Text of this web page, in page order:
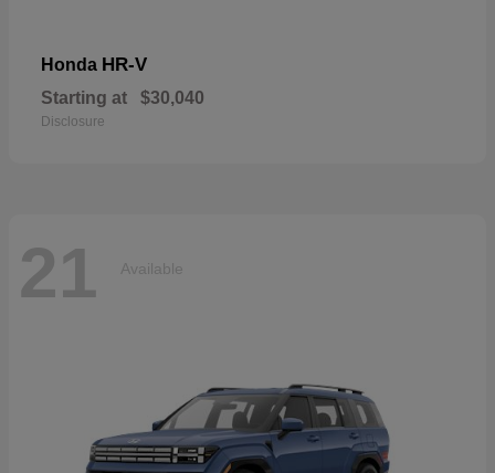
Honda HR-V
Starting at $30,040
Disclosure
21 Available